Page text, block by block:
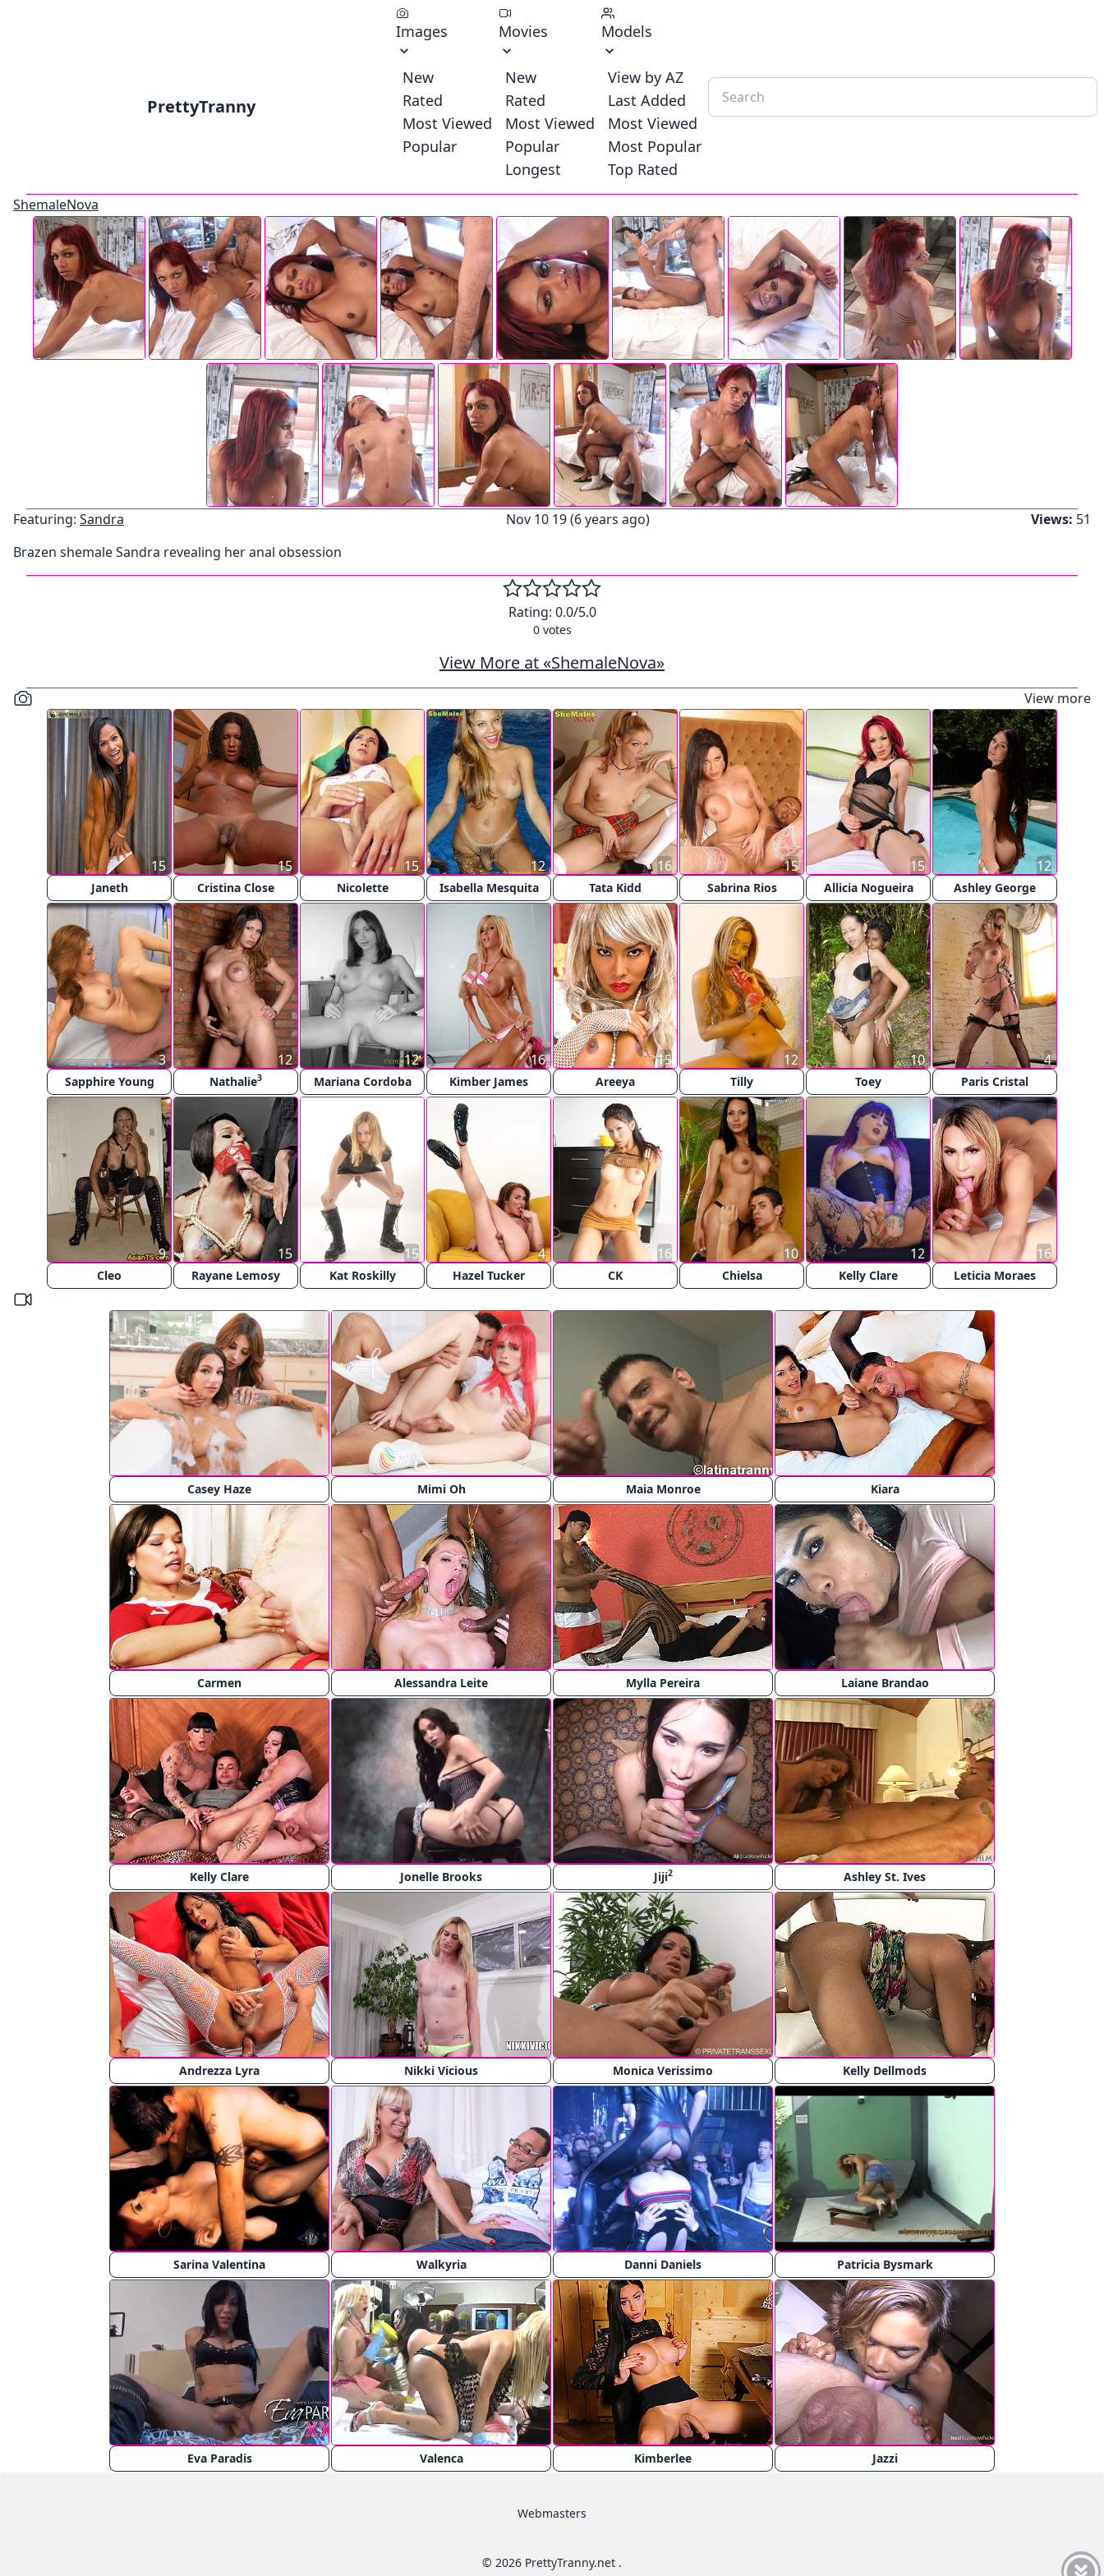
PrettyTranny
Images
New
Rated
Most Viewed
Popular
Movies
New
Rated
Most Viewed
Popular
Longest
Models
View by AZ
Last Added
Most Viewed
Most Popular
Top Rated
ShemaleNova
Featuring: Sandra Nov 10 19 (6 years ago) Views: 51
Brazen shemale Sandra revealing her anal obsession
Rating: 0.0/5.0
0votes
View More at «ShemaleNova»
View more
Janeth
15
Cristina Close
15
Nicolette
15
Isabella Mesquita
12
Tata Kidd
16
Sabrina Rios
15
Allicia Nogueira
15
Ashley George
12
Sapphire Young
3
Nathalie3
12
Mariana Cordoba
12
Kimber James
16
Areeya
15
Tilly
12
Toey
10
Paris Cristal
4
Cleo
9
Rayane Lemosy
15
Kat Roskilly
15
Hazel Tucker
4
CK
16
Chielsa
10
Kelly Clare
12
Leticia Moraes
16
Casey Haze Mimi Oh Maia Monroe Kiara
Carmen Alessandra Leite Mylla Pereira Laiane Brandao
Kelly Clare Jonelle Brooks Jiji2 Ashley St. Ives
Andrezza Lyra Nikki Vicious Monica Verissimo Kelly Dellmods
Sarina Valentina Walkyria Danni Daniels Patricia Bysmark
Eva Paradis Valenca Kimberlee Jazzi
Webmasters
© 2026 PrettyTranny.net .